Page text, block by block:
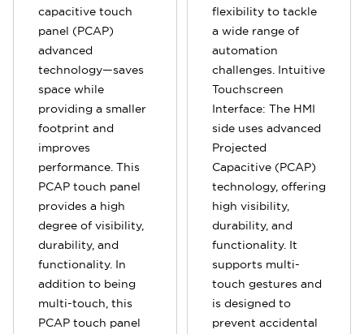
capacitive touch
panel (PCAP)
advanced
technology—saves
space while
providing a smaller
footprint and
improves
performance. This
PCAP touch panel
provides a high
degree of visibility,
durability, and
functionality. In
addition to being
multi-touch, this
PCAP touch panel
flexibility to tackle
a wide range of
automation
challenges. Intuitive
Touchscreen
Interface: The HMI
side uses advanced
Projected
Capacitive (PCAP)
technology, offering
high visibility,
durability, and
functionality. It
supports multi-
touch gestures and
is designed to
prevent accidental